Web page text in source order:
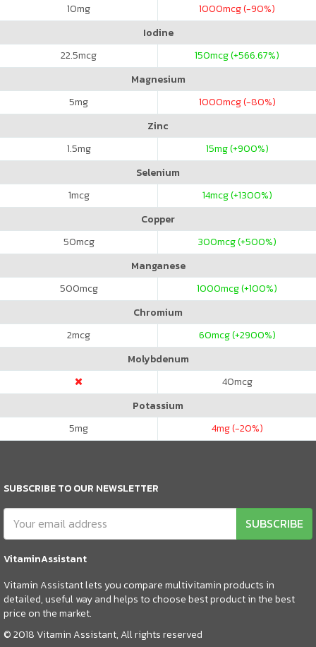
10mg 1000mcg (-90%)
Iodine
22.5mcg 150mcg (+566.67%)
Magnesium
5mg 1000mcg (-80%)
Zinc
1.5mg 15mg (+900%)
Selenium
1mcg 14mcg (+1300%)
Copper
50mcg 300mcg (+500%)
Manganese
500mcg 1000mcg (+100%)
Chromium
2mcg 60mcg (+2900%)
Molybdenum
40mcg
Potassium
5mg 4mg (-20%)
SUBSCRIBE TO OUR NEWSLETTER
SUBSCRIBE
VitaminAssistant
Vitamin Assistant lets you compare multivitamin products in
detailed, useful way and helps to choose best product in the best
price on the market.
© 2018 Vitamin Assistant, All rights reserved